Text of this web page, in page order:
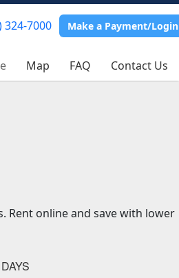
324-7000 Make a Payment/Login
Map FAQ Contact Us
324-7000 Make a Payment/Login
Map FAQ Contact Us
Rent online and save with lower